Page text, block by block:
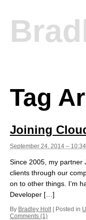
Tag
Joining
September 24, 2014 –
Since 2005, my partner
clients through our
on to other things. I’m
Developer […]
By Bradley Holt Posted in
Comments (1)